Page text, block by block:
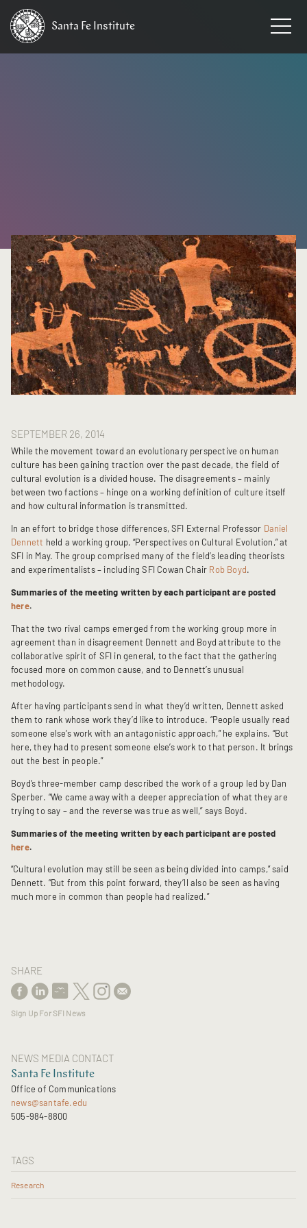
Santa Fe Institute
SEPTEMBER 26, 2014
While the movement toward an evolutionary perspective on human
culture has been gaining traction over the past decade, the field of
cultural evolution is a divided house. The disagreements – mainly
between two factions – hinge on a working definition of culture itself
and how cultural information is transmitted.
In an effort to bridge those differences, SFI External Professor Daniel
Dennett held a working group, “Perspectives on Cultural Evolution,” at
SFI in May. The group comprised many of the field’s leading theorists
and experimentalists – including SFI Cowan Chair Rob Boyd.
Summaries of the meeting written by each participant are posted
here.
That the two rival camps emerged from the working group more in
agreement than in disagreement Dennett and Boyd attribute to the
collaborative spirit of SFI in general, to the fact that the gathering
focused more on common cause, and to Dennett’s unusual
methodology.
After having participants send in what they’d written, Dennett asked
them to rank whose work they’d like to introduce. “People usually read
someone else’s work with an antagonistic approach,” he explains. “But
here, they had to present someone else’s work to that person. It brings
out the best in people.”
Boyd’s three-member camp described the work of a group led by Dan
Sperber. “We came away with a deeper appreciation of what they are
trying to say – and the reverse was true as well,” says Boyd.
Summaries of the meeting written by each participant are posted
here.
“Cultural evolution may still be seen as being divided into camps,” said
Dennett. “But from this point forward, they’ll also be seen as having
much more in common than people had realized.”
SHARE
Sign Up For SFI News
NEWS MEDIA CONTACT
Santa Fe Institute
Office of Communications
news@santafe.edu
505-984-8800
TAGS
Research